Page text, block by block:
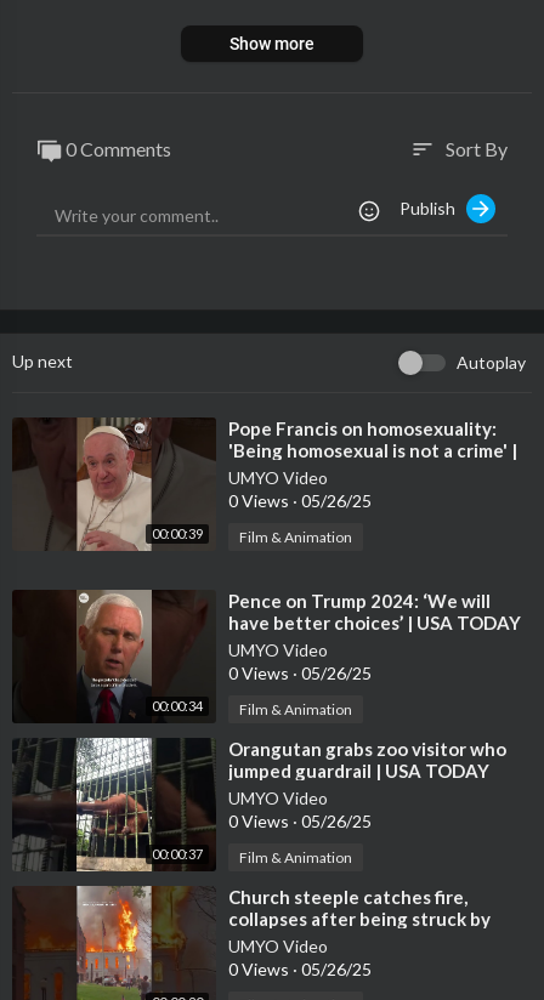
Show more
0 Comments sort Sort By
Publish
Up next Autoplay
00:00:39
⁣Pope Francis on homosexuality:
'Being homosexual is not a crime' |
USA TODAY #Shorts
UMYO Video
0 Views · 05/26/25
Film & Animation
00:00:34
⁣Pence on Trump 2024: ‘We will
have better choices’ | USA TODAY
#Shorts
UMYO Video
0 Views · 05/26/25
Film & Animation
00:00:37
⁣Orangutan grabs zoo visitor who
jumped guardrail | USA TODAY
#Shorts
UMYO Video
0 Views · 05/26/25
Film & Animation
⁣Church steeple catches fire,
collapses after being struck by
lightning #Shorts
UMYO Video
0 Views · 05/26/25